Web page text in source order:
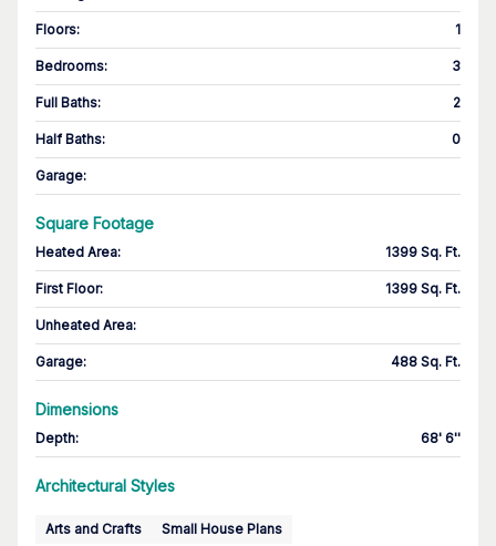
Floors: 1
Bedrooms: 3
Full Baths: 2
Half Baths: 0
Garage:
Square Footage
Heated Area: 1399 Sq. Ft.
First Floor: 1399 Sq. Ft.
Unheated Area:
Garage: 488 Sq. Ft.
Dimensions
Depth: 68' 6''
Architectural Styles
Arts and Crafts Small House Plans